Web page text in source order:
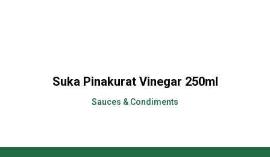
Suka Pinakurat Vinegar 250ml
Sauces & Condiments